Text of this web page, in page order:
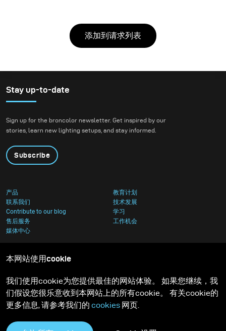
添加到请求列表
Stay up-to-date
Sign up for the broncolor newsletter. Get inspired by our
stories, learn new lighting setups, and stay informed.
Subscribe
产品
教育计划
联系我们
技术发展
Contribute to our blog
学习
售后服务
工作机会
媒体中心
本网站使用cookie
我们使用cookie为您提供最佳的网站体验。 如果您继续，我
们假设您很乐意收到本网站上的所有cookie。 有关cookie的
更多信息, 请参考我们的 cookies 网页.